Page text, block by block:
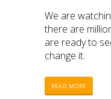
We are
there are
are ready to
change it.
READ MORE